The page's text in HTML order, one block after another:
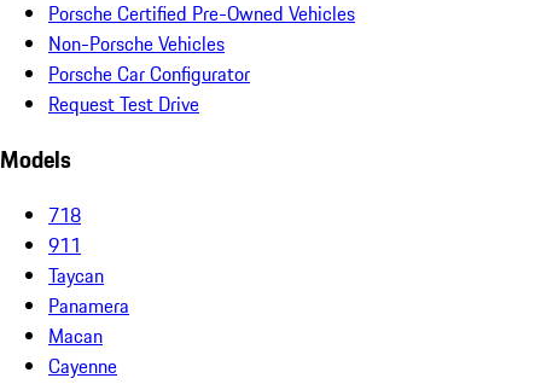
Porsche Certified Pre-Owned Vehicles
Non-Porsche Vehicles
Porsche Car Configurator
Request Test Drive
Models
718
911
Taycan
Panamera
Macan
Cayenne